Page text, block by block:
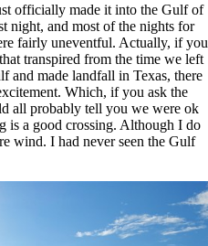
officially made it into the Gulf of
night, and most of the nights for
fairly uneventful. Actually, if you
transpired from the time we left
and made landfall in Texas, there
Which, if you ask the
all probably tell you we were ok
is a good crossing. Although I do
wind. I had never seen the Gulf